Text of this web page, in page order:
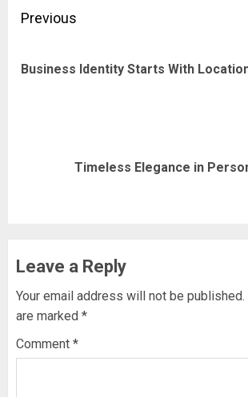
Post
Previous
Business Identity Starts With
Timeless Elegance in
Leave a Reply
Your email address will not be published.
are marked *
Comment *